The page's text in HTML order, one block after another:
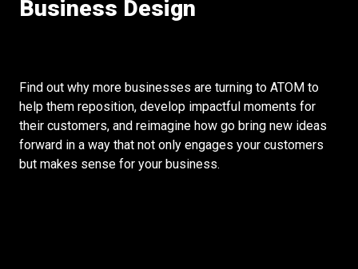
Business Design
Find out why more businesses are turning to ATOM to
help them reposition, develop impactful moments for
their customers, and reimagine how go bring new ideas
forward in a way that not only engages your customers
but makes sense for your business.